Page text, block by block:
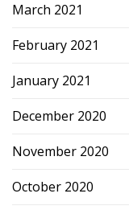
March 2021
February 2021
January 2021
December 2020
November 2020
October 2020